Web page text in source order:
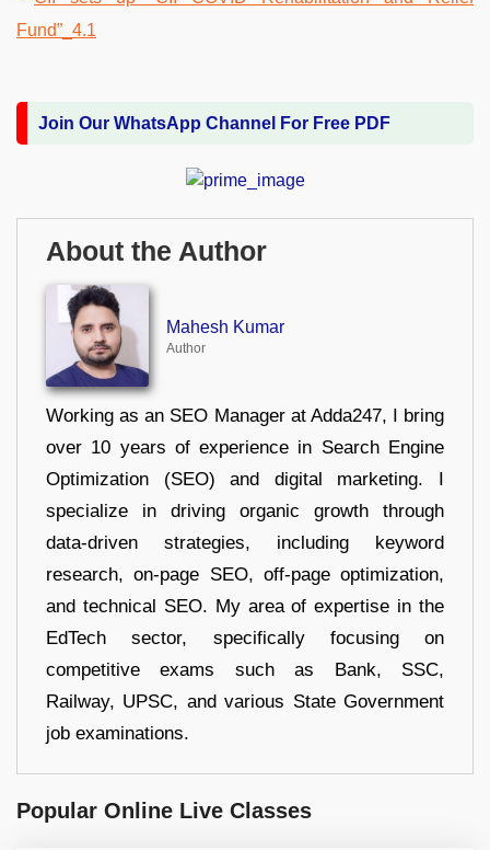
Join Our WhatsApp Channel For Free PDF
About the Author
Mahesh Kumar
Author
Working as an SEO Manager at Adda247, I bring
over 10 years of experience in Search Engine
Optimization (SEO) and digital marketing. I
specialize in driving organic growth through
data-driven strategies, including keyword
research, on-page SEO, off-page optimization,
and technical SEO. My area of expertise in the
EdTech sector, specifically focusing on
competitive exams such as Bank, SSC,
Railway, UPSC, and various State Government
job examinations.
Popular Online Live Classes